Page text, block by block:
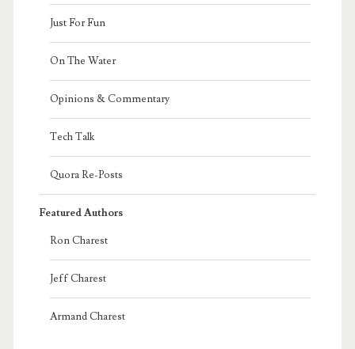
Just For Fun
On The Water
Opinions & Commentary
Tech Talk
Quora Re-Posts
Featured Authors
Ron Charest
Jeff Charest
Armand Charest